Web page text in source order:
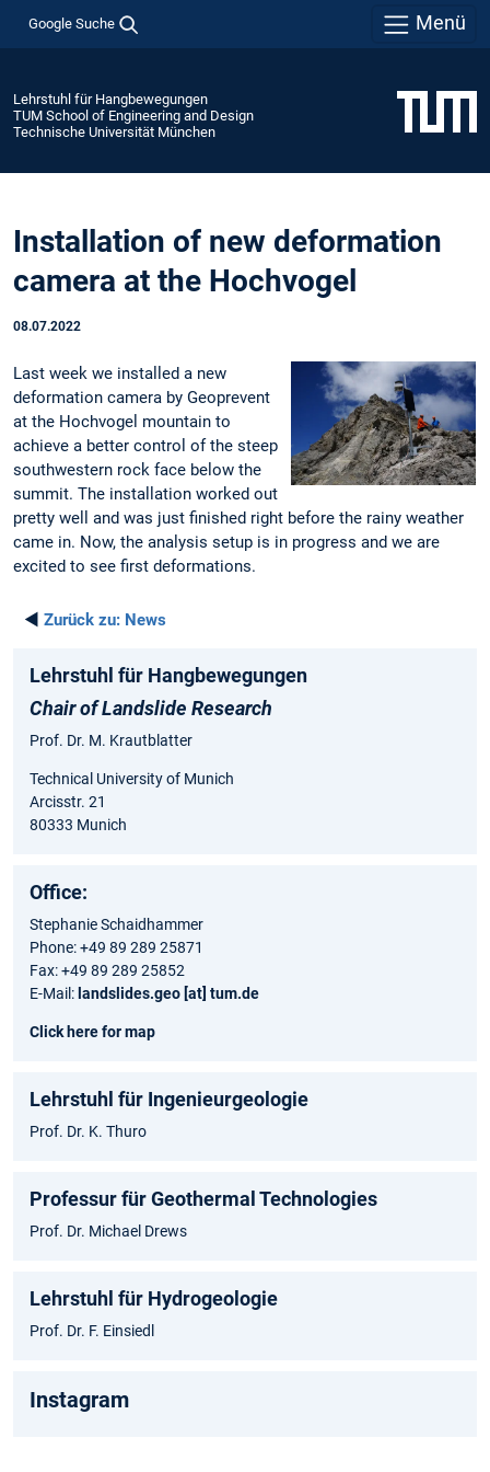
Google Suche Menü
Lehrstuhl für Hangbewegungen
TUM School of Engineering and Design
Technische Universität München
Installation of new deformation
camera at the Hochvogel
08.07.2022
Last week we installed a new
deformation camera by Geoprevent
at the Hochvogel mountain to
achieve a better control of the steep
southwestern rock face below the
summit. The installation worked out
pretty well and was just finished right before the rainy weather
came in. Now, the analysis setup is in progress and we are
excited to see first deformations.
◄ Zurück zu: News
Lehrstuhl für Hangbewegungen
Chair of Landslide Research
Prof. Dr. M. Krautblatter
Technical University of Munich
Arcisstr. 21
80333 Munich
Office:
Stephanie Schaidhammer
Phone: +49 89 289 25871
Fax: +49 89 289 25852
E-Mail: landslides.geo [at] tum.de
Click here for map
Lehrstuhl für Ingenieurgeologie
Prof. Dr. K. Thuro
Professur für Geothermal Technologies
Prof. Dr. Michael Drews
Lehrstuhl für Hydrogeologie
Prof. Dr. F. Einsiedl
Instagram